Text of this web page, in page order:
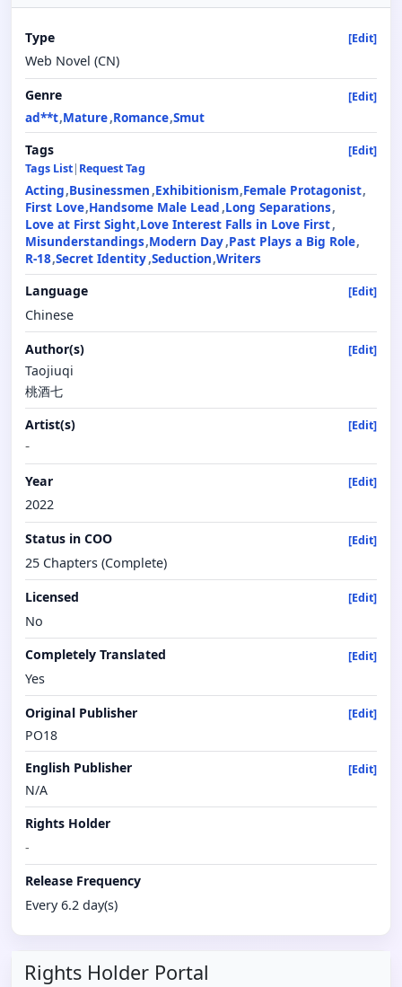
Type [Edit]
Web Novel (CN)
Genre
[Edit]
ad**t Mature Romance Smut
Tags
[Edit]
Tags List| Request Tag
Acting Businessmen Exhibitionism Female Protagonist
First Love Handsome Male Lead Long Separations
Love at First Sight Love Interest Falls in Love First
Misunderstandings Modern Day Past Plays a Big Role
R-18 Secret Identity Seduction Writers
Language
[Edit]
Chinese
Author(s)
[Edit]
Taojiuqi
桃酒七
Artist(s)
[Edit]
-
Year [Edit]
2022
Status in COO
[Edit]
25 Chapters (Complete)
Licensed
[Edit]
No
Completely Translated
[Edit]
Yes
Original Publisher
[Edit]
PO18
English Publisher
[Edit]
N/A
Rights Holder
-
Release Frequency
Every 6.2 day(s)
Rights Holder Portal